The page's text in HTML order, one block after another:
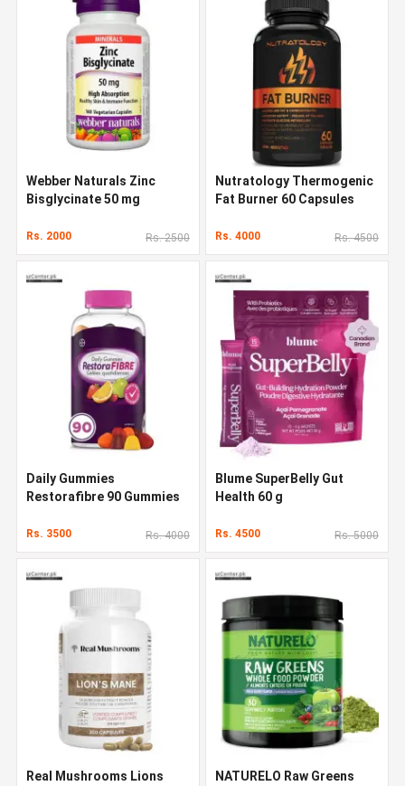
Webber Naturals Zinc
Bisglycinate 50 mg
Rs. 2000 Rs. 2500
Nutratology Thermogenic
Fat Burner 60 Capsules
Rs. 4000 Rs. 4500
Daily Gummies
Restorafibre 90 Gummies
Rs. 3500 Rs. 4000
Blume SuperBelly Gut
Health 60 g
Rs. 4500 Rs. 5000
Real Mushrooms Lions NATURELO Raw Greens